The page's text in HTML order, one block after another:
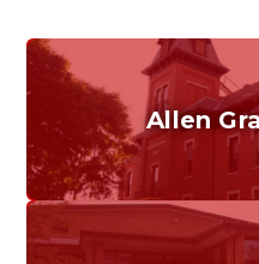
Allen
Home of the